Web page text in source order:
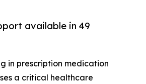
available in 49
in prescription medication
a critical healthcare